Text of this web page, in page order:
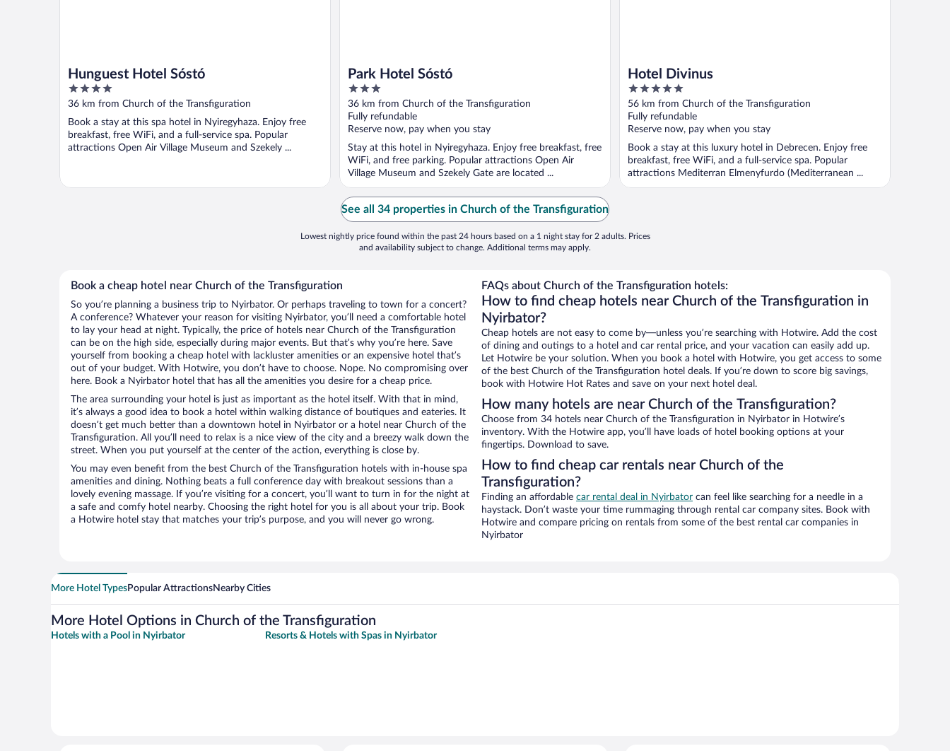
Hunguest Hotel Sóstó
4
out
of
5
36 km from Church of the Transfiguration
Book a stay at this spa hotel in Nyiregyhaza. Enjoy free
breakfast, free WiFi, and a full-service spa. Popular
attractions Open Air Village Museum and Szekely ...
Park Hotel Sóstó
3
out
of
5
36 km from Church of the Transfiguration
Fully refundable
Reserve now, pay when you stay
Stay at this hotel in Nyiregyhaza. Enjoy free breakfast, free
WiFi, and free parking. Popular attractions Open Air
Village Museum and Szekely Gate are located ...
Hotel Divinus
5
out
of
5
56 km from Church of the Transfiguration
Fully refundable
Reserve now, pay when you stay
Book a stay at this luxury hotel in Debrecen. Enjoy free
breakfast, free WiFi, and a full-service spa. Popular
attractions Mediterran Elmenyfurdo (Mediterranean ...
See all 34 properties in Church of the Transfiguration
Lowest nightly price found within the past 24 hours based on a 1 night stay for 2 adults. Prices
and availability subject to change. Additional terms may apply.
Book a cheap hotel near Church of the Transfiguration
So you’re planning a business trip to Nyirbator. Or perhaps traveling to town for a concert?
A conference? Whatever your reason for visiting Nyirbator, you’ll need a comfortable hotel
to lay your head at night. Typically, the price of hotels near Church of the Transfiguration
can be on the high side, especially during major events. But that’s why you’re here. Save
yourself from booking a cheap hotel with lackluster amenities or an expensive hotel that’s
out of your budget. With Hotwire, you don’t have to choose. Nope. No compromising over
here. Book a Nyirbator hotel that has all the amenities you desire for a cheap price.
The area surrounding your hotel is just as important as the hotel itself. With that in mind,
it’s always a good idea to book a hotel within walking distance of boutiques and eateries. It
doesn’t get much better than a downtown hotel in Nyirbator or a hotel near Church of the
Transfiguration. All you’ll need to relax is a nice view of the city and a breezy walk down the
street. When you put yourself at the center of the action, everything is close by.
You may even benefit from the best Church of the Transfiguration hotels with in-house spa
amenities and dining. Nothing beats a full conference day with breakout sessions than a
lovely evening massage. If you’re visiting for a concert, you’ll want to turn in for the night at
a safe and comfy hotel nearby. Choosing the right hotel for you is all about your trip. Book
a Hotwire hotel stay that matches your trip’s purpose, and you will never go wrong.
FAQs about Church of the Transfiguration hotels:
How to find cheap hotels near Church of the Transfiguration in
Nyirbator?
Cheap hotels are not easy to come by—unless you’re searching with Hotwire. Add the cost
of dining and outings to a hotel and car rental price, and your vacation can easily add up.
Let Hotwire be your solution. When you book a hotel with Hotwire, you get access to some
of the best Church of the Transfiguration hotel deals. If you’re down to score big savings,
book with Hotwire Hot Rates and save on your next hotel deal.
How many hotels are near Church of the Transfiguration?
Choose from 34 hotels near Church of the Transfiguration in Nyirbator in Hotwire’s
inventory. With the Hotwire app, you’ll have loads of hotel booking options at your
fingertips. Download to save.
How to find cheap car rentals near Church of the
Transfiguration?
Finding an affordable car rental deal in Nyirbator can feel like searching for a needle in a
haystack. Don’t waste your time rummaging through rental car company sites. Book with
Hotwire and compare pricing on rentals from some of the best rental car companies in
Nyirbator
More Hotel TypesPopular AttractionsNearby Cities
More Hotel Options in Church of the Transfiguration
Hotels with a Pool in Nyirbator Resorts & Hotels with Spas in Nyirbator